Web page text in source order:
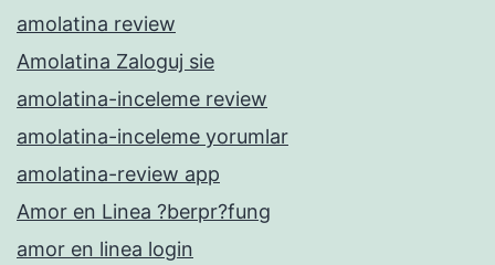
amolatina review
Amolatina Zaloguj sie
amolatina-inceleme review
amolatina-inceleme yorumlar
amolatina-review app
Amor en Linea ?berpr?fung
amor en linea login